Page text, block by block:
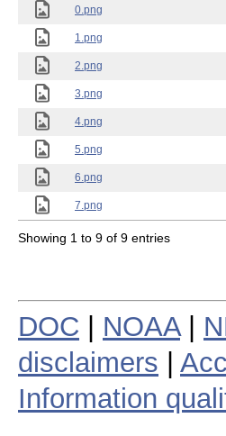
0.png
1.png
2.png
3.png
4.png
5.png
6.png
7.png
Showing 1 to 9 of 9 entries
DOC NOAA|
disclaimers
Information